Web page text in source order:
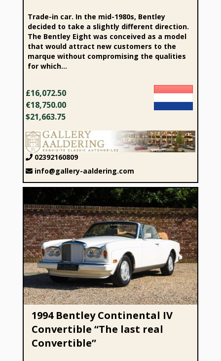
Trade-in car. In the mid-1980s, Bentley
decided to take a slightly different direction.
The Bentley Eight was conceived as a model
that would attract new customers to the
marque without compromising the qualities
for which...
£16,072.50
€18,750.00
$21,663.75
02392160809
info@gallery-aaldering.com
1994 Bentley Continental IV Convertible “The last real
Convertible”
1994 Bentley Continental IV
Convertible “The last real
Convertible”